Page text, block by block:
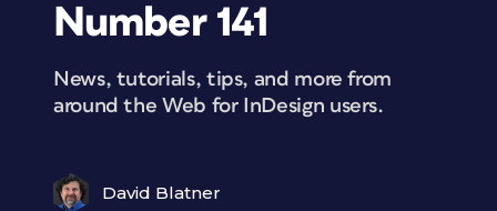
Number 141
News, tutorials, tips, and more from
around the Web for InDesign users.
David Blatner